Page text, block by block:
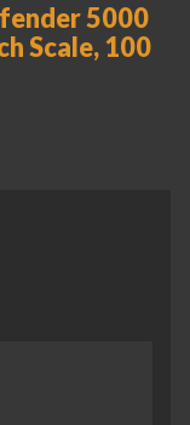
5000
Scale, 100